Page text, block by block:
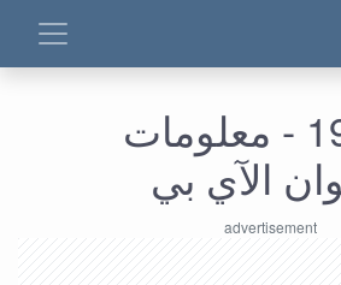
192.168.7.8 - معلومات
الآي بي